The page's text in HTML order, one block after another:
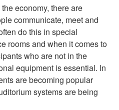
economy, there are
communicate, meet and
do this in special
rooms and when it comes to
who are not in the
equipment is essential. In
are becoming popular
systems are being